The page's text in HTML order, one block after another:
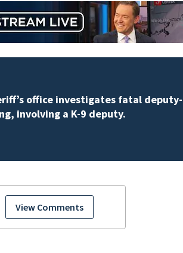
office investigates fatal deputy-
involving a K-9 deputy.
View Comments